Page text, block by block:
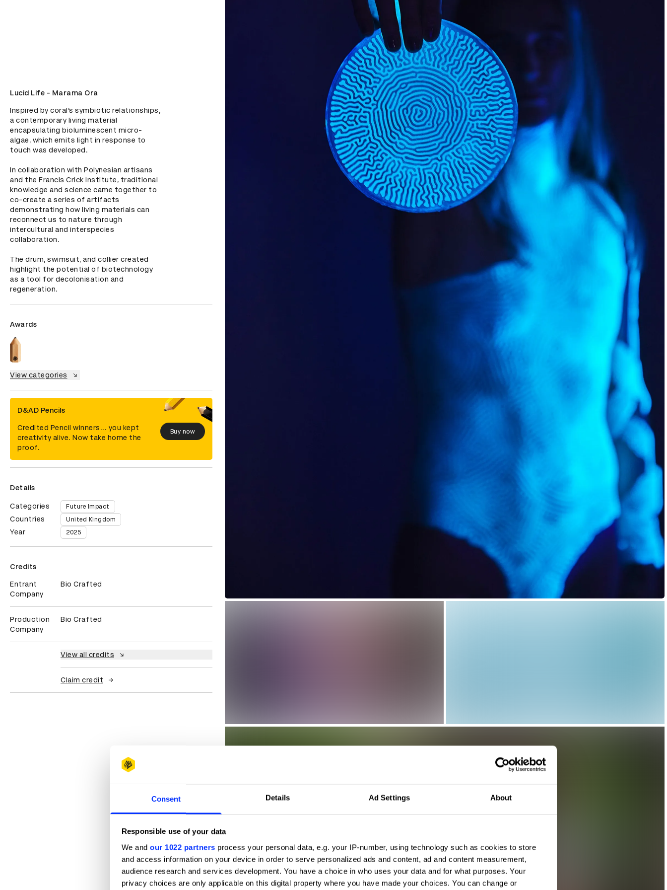
Consent Details Ad Settings About
Responsible use of your data
We and our 1022 partners process your personal data, e.g. your IP-number, using technology such as cookies to store
and access information on your device in order to serve personalized ads and content, ad and content measurement,
audience research and services development. You have a choice in who uses your data and for what purposes. Your
privacy choices are only applicable on this digital property where you have made your choices. You can change or
Lucid Life - Marama Ora
Inspired by coral’s symbiotic relationships,
a contemporary living material
encapsulating bioluminescent micro-
algae, which emits light in response to
touch was developed.
In collaboration with Polynesian artisans
and the Francis Crick Institute, traditional
knowledge and science came together to
co-create a series of artifacts
demonstrating how living materials can
reconnect us to nature through
intercultural and interspecies
collaboration.
The drum, swimsuit, and collier created
highlight the potential of biotechnology
as a tool for decolonisation and
regeneration.
Awards
View categories
D&AD Pencils
Credited Pencil winners... you kept
creativity alive. Now take home the
proof.
Buy now
Details
Categories Future Impact
Countries United Kingdom
Year 2025
Credits
Entrant
Company
Bio Crafted
Production
Company
Bio Crafted
View all credits
Claim credit